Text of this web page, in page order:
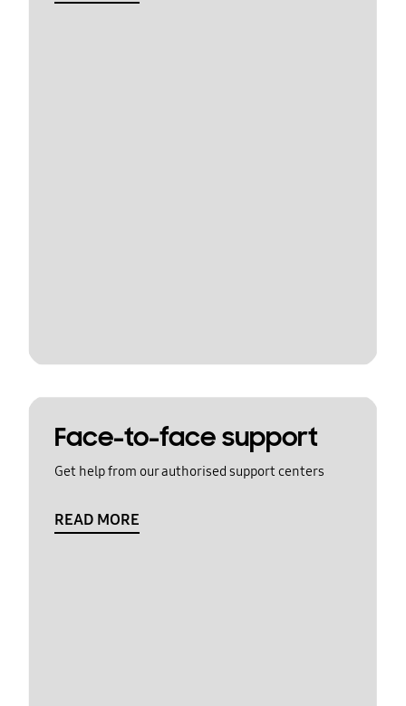
Face-to-face support
Get help from our authorised support centers
READ MORE